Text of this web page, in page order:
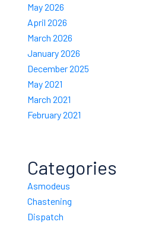
May 2026
April 2026
March 2026
January 2026
December 2025
May 2021
March 2021
February 2021
Categories
Asmodeus
Chastening
Dispatch